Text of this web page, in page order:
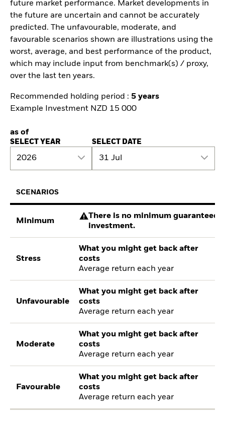
future market performance. Market developments in
the future are uncertain and cannot be accurately
predicted. The unfavourable, moderate, and
favourable scenarios shown are illustrations using the
worst, average, and best performance of the product,
which may include input from benchmark(s) / proxy,
over the last ten years.
Recommended holding period : 5 years
Example Investment NZD 15 000
as of
SELECT YEAR
2026
SELECT DATE
31 Jul
SCENARIOS
Minimum
There is no minimum guaranteed
investment.
Stress
What you might get back after
costs
Average return each year
Unfavourable
What you might get back after
costs
Average return each year
Moderate
What you might get back after
costs
Average return each year
Favourable
What you might get back after
costs
Average return each year